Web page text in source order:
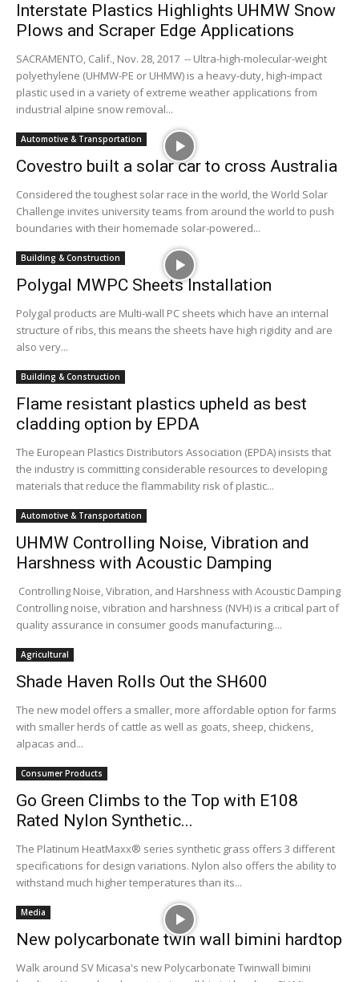
Interstate Plastics Highlights UHMW Snow
Plows and Scraper Edge Applications
SACRAMENTO, Calif., Nov. 28, 2017 -- Ultra-high-molecular-weight
polyethylene (UHMW-PE or UHMW) is a heavy-duty, high-impact
plastic used in a variety of extreme weather applications from
industrial alpine snow removal...
Automotive & Transportation
Covestro built a solar car to cross Australia
Considered the toughest solar race in the world, the World Solar
Challenge invites university teams from around the world to push
boundaries with their homemade solar-powered...
Building & Construction
Polygal MWPC Sheets Installation
Polygal products are Multi-wall PC sheets which have an internal
structure of ribs, this means the sheets have high rigidity and are
also very...
Building & Construction
Flame resistant plastics upheld as best
cladding option by EPDA
The European Plastics Distributors Association (EPDA) insists that
the industry is committing considerable resources to developing
materials that reduce the flammability risk of plastic...
Automotive & Transportation
UHMW Controlling Noise, Vibration and
Harshness with Acoustic Damping
Controlling Noise, Vibration, and Harshness with Acoustic Damping
Controlling noise, vibration and harshness (NVH) is a critical part of
quality assurance in consumer goods manufacturing....
Agricultural
Shade Haven Rolls Out the SH600
The new model offers a smaller, more affordable option for farms
with smaller herds of cattle as well as goats, sheep, chickens,
alpacas and...
Consumer Products
Go Green Climbs to the Top with E108
Rated Nylon Synthetic...
The Platinum HeatMaxx® series synthetic grass offers 3 different
specifications for design variations. Nylon also offers the ability to
withstand much higher temperatures than its...
Media
New polycarbonate twin wall bimini hardtop
Walk around SV Micasa's new Polycarbonate Twinwall bimini